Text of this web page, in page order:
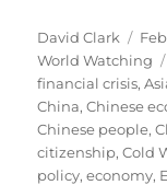
Author
David Clark
on
World Watching
financial crisis,
China,Chinese
Chinese people,
citizenship,Cold
policy,economy,